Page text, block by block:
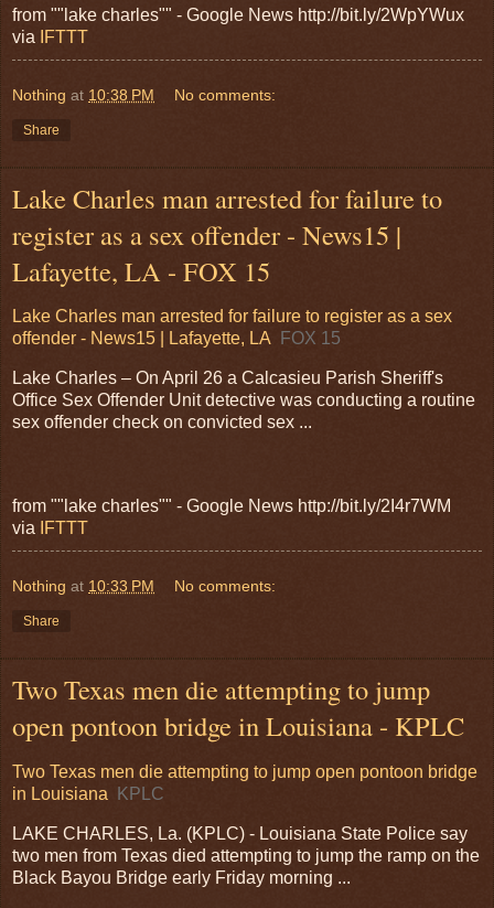
from ""lake charles"" - Google News http://bit.ly/2WpYWux
via
IFTTT
Nothing at 10:38 PM No comments:
Share
Lake Charles man arrested for failure to
register as a sex offender - News15 |
Lafayette, LA - FOX 15
Lake Charles man arrested for failure to register as a sex
offender - News15 | Lafayette, LA
FOX 15
Lake Charles – On April 26 a Calcasieu Parish Sheriff's
Office Sex Offender Unit detective was conducting a routine
sex offender check on convicted sex ...
from ""lake charles"" - Google News http://bit.ly/2I4r7WM
via
IFTTT
Nothing at 10:33 PM No comments:
Share
Two Texas men die attempting to jump
open pontoon bridge in Louisiana - KPLC
Two Texas men die attempting to jump open pontoon bridge
in Louisiana
KPLC
LAKE CHARLES, La. (KPLC) - Louisiana State Police say
two men from Texas died attempting to jump the ramp on the
Black Bayou Bridge early Friday morning ...